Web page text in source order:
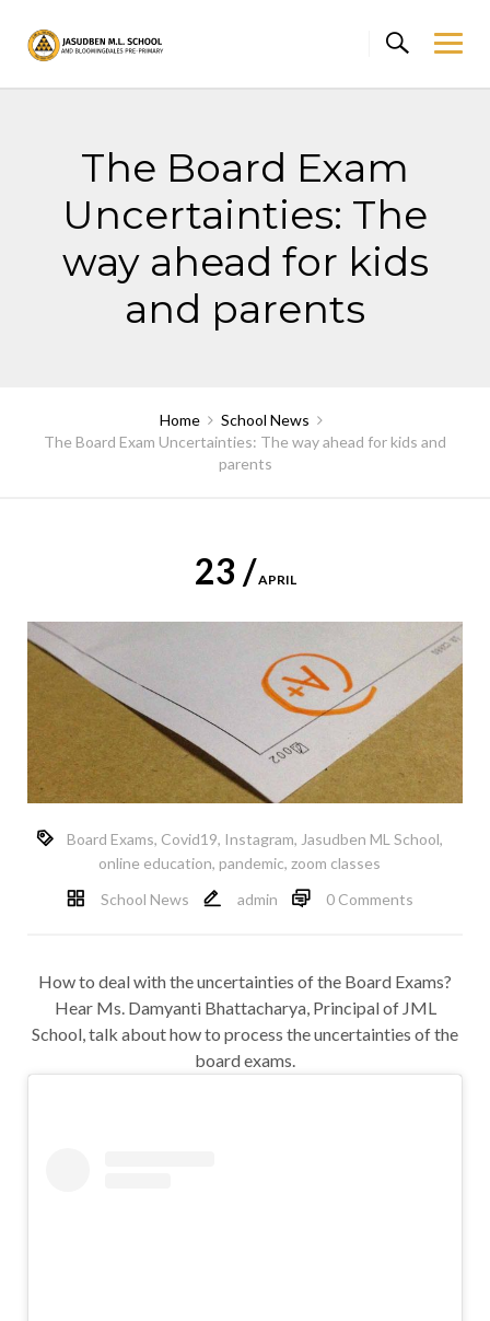
content
The Board Exam
Uncertainties: The
way ahead for kids
and parents
Home
School News
The Board Exam Uncertainties: The way ahead for kids and
parents
23 /APRIL
Board Exams, Covid19, Instagram, Jasudben ML School,
online education, pandemic, zoom classes
School News
admin 0 Comments
How to deal with the uncertainties of the Board Exams?
Hear Ms. Damyanti Bhattacharya, Principal of JML
School, talk about how to process the uncertainties of the
board exams.